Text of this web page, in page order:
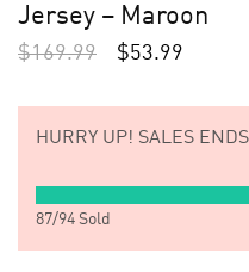
Jersey – Maroon
$169.99 $53.99
HURRY UP! SALES
87/94 Sold